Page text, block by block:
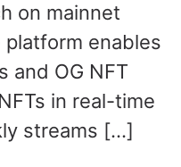
on mainnet
platform enables
and OG NFT
in real-time
streams […]